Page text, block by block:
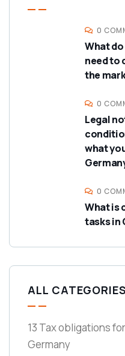
0
What
need to
the
0
Legal
what
0
What is
tasks in
ALL CATEGORIES
13 Tax obligations
Germany